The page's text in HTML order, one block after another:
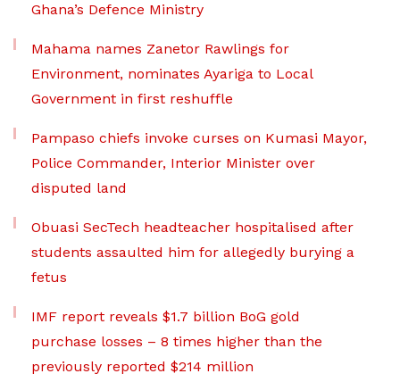
Ghana’s Defence Ministry
Mahama names Zanetor Rawlings for
Environment, nominates Ayariga to Local
Government in first reshuffle
Pampaso chiefs invoke curses on Kumasi Mayor,
Police Commander, Interior Minister over
disputed land
Obuasi SecTech headteacher hospitalised after
students assaulted him for allegedly burying a
fetus
IMF report reveals $1.7 billion BoG gold
purchase losses – 8 times higher than the
previously reported $214 million